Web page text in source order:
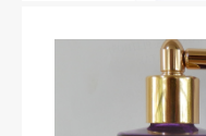
"The fragrance
accord of